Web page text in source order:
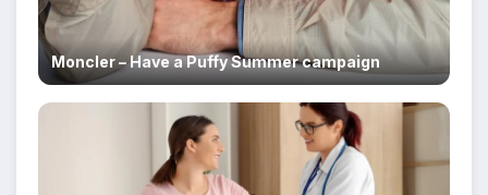
Moncler – Have a Puffy Summer campaign